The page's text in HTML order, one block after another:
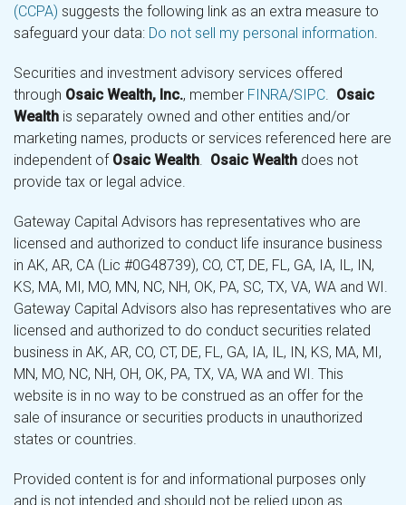
(CCPA) suggests the following link as an extra measure to
safeguard your data: Do not sell my personal information.
Securities and investment advisory services offered
through Osaic Wealth, Inc., member FINRA/SIPC. Osaic
Wealth is separately owned and other entities and/or
marketing names, products or services referenced here are
independent of Osaic Wealth. Osaic Wealth does not
provide tax or legal advice.
Gateway Capital Advisors has representatives who are
licensed and authorized to conduct life insurance business
in AK, AR, CA (Lic #0G48739), CO, CT, DE, FL, GA, IA, IL, IN,
KS, MA, MI, MO, MN, NC, NH, OK, PA, SC, TX, VA, WA and WI.
Gateway Capital Advisors also has representatives who are
licensed and authorized to do conduct securities related
business in AK, AR, CO, CT, DE, FL, GA, IA, IL, IN, KS, MA, MI,
MN, MO, NC, NH, OH, OK, PA, TX, VA, WA and WI. This
website is in no way to be construed as an offer for the
sale of insurance or securities products in unauthorized
states or countries.
Provided content is for and informational purposes only
and is not intended and should not be relied upon as